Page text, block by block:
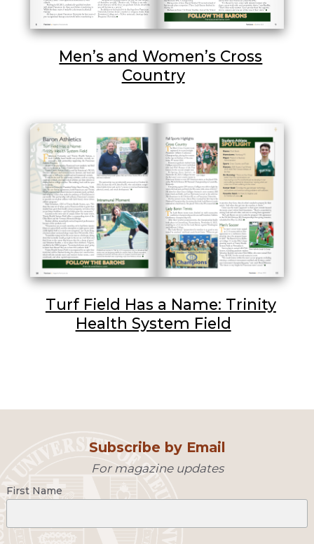
Men’s and Women’s Cross
Country
Turf Field Has a Name: Trinity
Health System Field
Subscribe by Email
For magazine updates
First Name